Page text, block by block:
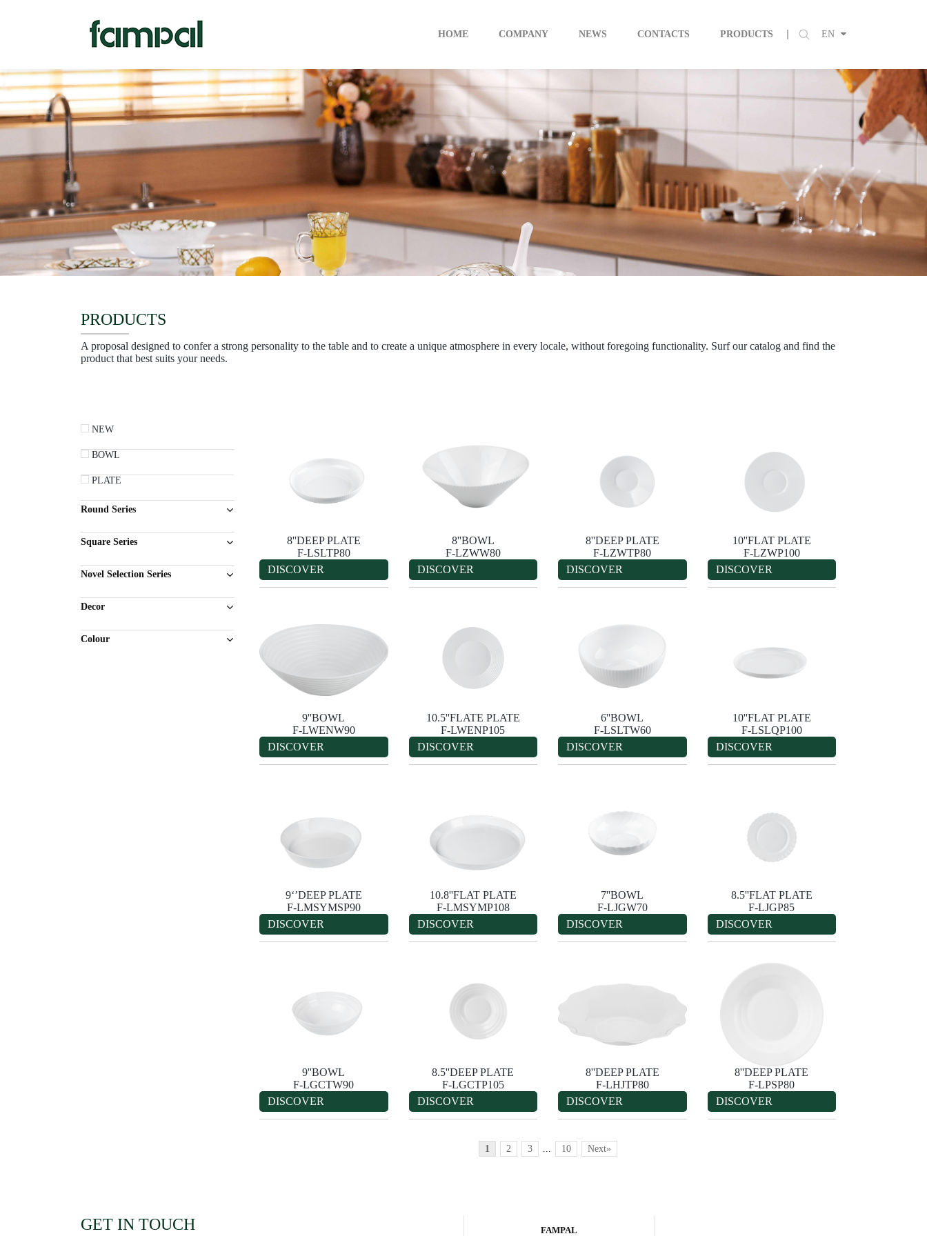
HOME COMPANY NEWS CONTACTS PRODUCTS EN
PRODUCTS
A proposal designed to confer a strong personality to the table and to create a unique atmosphere in every locale, without foregoing functionality. Surf our catalog and find the
product that best suits your needs.
NEW
BOWL
PLATE
Round Series
Square Series
Novel Selection Series
Decor
Colour
8''DEEP PLATE
F-LSLTP80
DISCOVER
8''BOWL
F-LZWW80
DISCOVER
8''DEEP PLATE
F-LZWTP80
DISCOVER
10''FLAT PLATE
F-LZWP100
DISCOVER
9''BOWL
F-LWENW90
DISCOVER
10.5''FLATE PLATE
F-LWENP105
DISCOVER
6''BOWL
F-LSLTW60
DISCOVER
10''FLAT PLATE
F-LSLQP100
DISCOVER
9‘’DEEP PLATE
F-LMSYMSP90
DISCOVER
10.8''FLAT PLATE
F-LMSYMP108
DISCOVER
7''BOWL
F-LJGW70
DISCOVER
8.5''FLAT PLATE
F-LJGP85
DISCOVER
9''BOWL
F-LGCTW90
DISCOVER
8.5''DEEP PLATE
F-LGCTP105
DISCOVER
8''DEEP PLATE
F-LHJTP80
DISCOVER
8''DEEP PLATE
F-LPSP80
DISCOVER
1 2 3 ... 10 Next»
GET IN TOUCH FAMPAL